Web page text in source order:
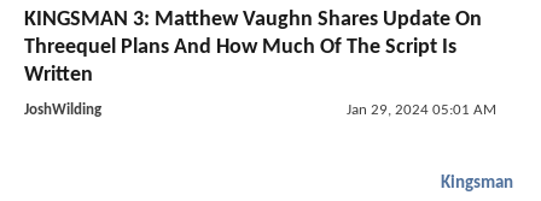
KINGSMAN 3: Matthew Vaughn Shares Update On
Threequel Plans And How Much Of The Script Is
Written
JoshWilding Jan 29, 2024 05:01 AM
Kingsman